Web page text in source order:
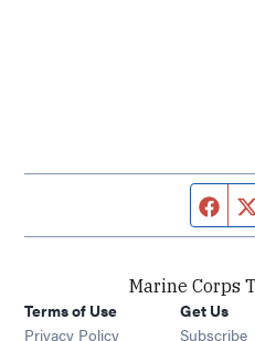
Marine Corps
Terms of Use
Privacy Policy
Get Us
Subscribe